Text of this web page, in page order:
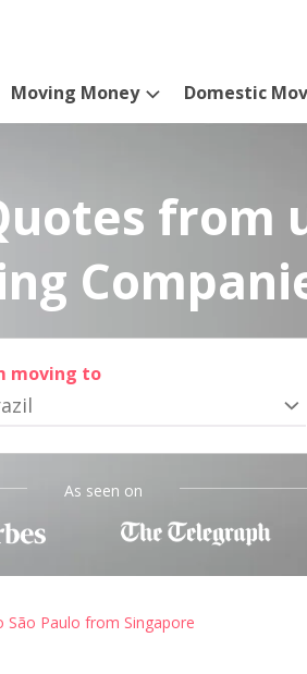
Moving Money Domestic
from
moving to
As seen on
São Paulo from Singapore